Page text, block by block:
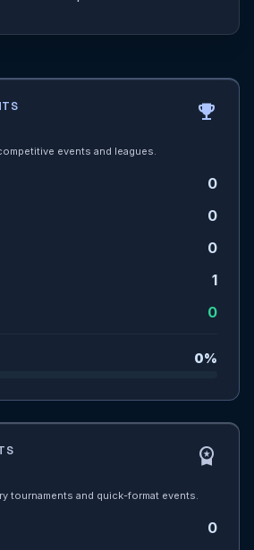
emoji_events
events and leagues.
0
0
0
1
0
0%
workspace_premium
tournaments and quick-format events.
0